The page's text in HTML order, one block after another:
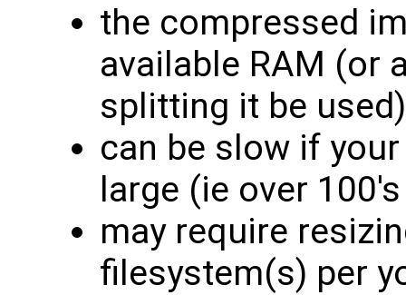
the compressed
available RAM (or
splitting it be used)
can be slow if
large (ie over
may require
filesystem(s) per